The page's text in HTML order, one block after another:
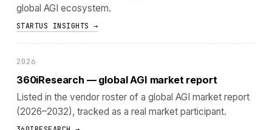
global AGI ecosystem.
STARTUS INSIGHTS →
2026
360iResearch — global AGI market report
Listed in the vendor roster of a global AGI market report
(2026–2032), tracked as a real market participant.